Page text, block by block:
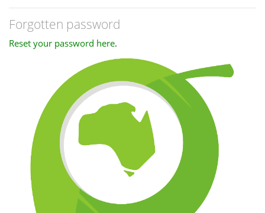
Forgotten password
Reset your password here.